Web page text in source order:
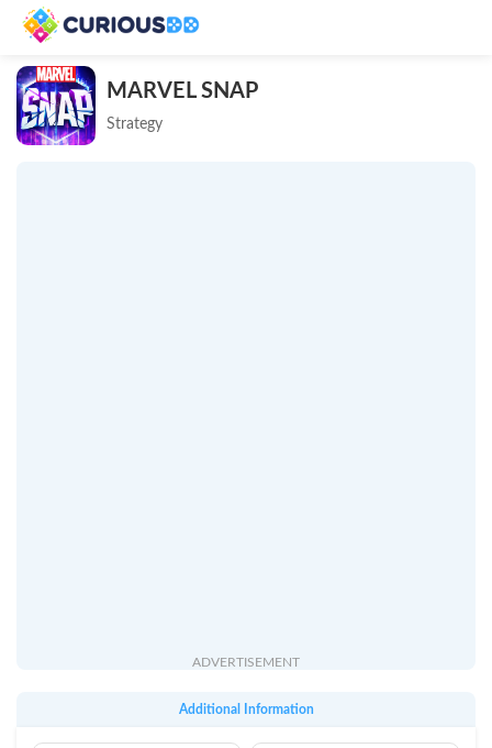
MARVEL SNAP
Strategy
ADVERTISEMENT
Additional Information